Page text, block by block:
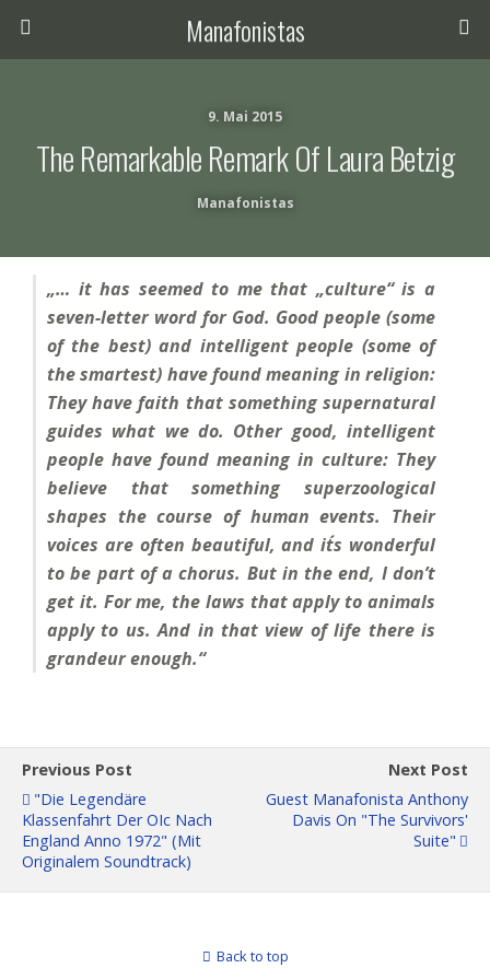
Manafonistas
9. Mai 2015
The Remarkable Remark Of Laura Betzig
Manafonistas
„… it has seemed to me that „culture“ is a
seven-letter word for God. Good people (some
of the best) and intelligent people (some of
the smartest) have found meaning in religion:
They have faith that something supernatural
guides what we do. Other good, intelligent
people have found meaning in culture: They
believe that something superzoological
shapes the course of human events. Their
voices are often beautiful, and it´s wonderful
to be part of a chorus. But in the end, I don’t
get it. For me, the laws that apply to animals
apply to us. And in that view of life there is
grandeur enough.“
Previous Post
"Die Legendäre
Klassenfahrt Der OIc Nach
England Anno 1972" (mit
Originalem Soundtrack)
Next Post
Guest Manafonista Anthony
Davis On "The Survivors'
Suite"
Back to top